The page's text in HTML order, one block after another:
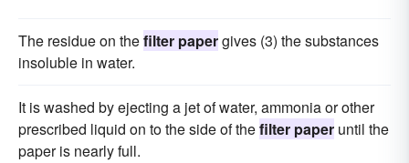
The residue on thefilter papergives (3) the substances
insoluble in water.
It is washed by ejecting a jet of water, ammonia or other
prescribed liquid on to the side of thefilter paper until the
paper is nearly full.